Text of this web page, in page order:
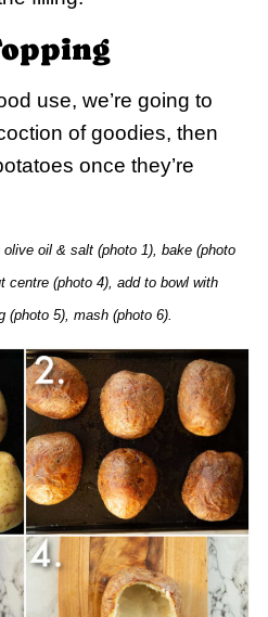
use, we’re going to
of goodies, then
once they’re
oil & salt (photo 1), bake (photo
centre (photo 4), add to bowl with
(photo 5), mash (photo 6).